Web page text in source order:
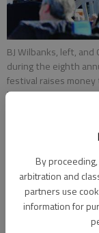
By
arbitration and
partners use
information for
BJ Wilbanks, left,
during the eighth
festival raises
killing Georgia’s
Published: Nov 4,
DAHLONEGA —